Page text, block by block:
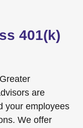
401(k)
are
your employees
We offer